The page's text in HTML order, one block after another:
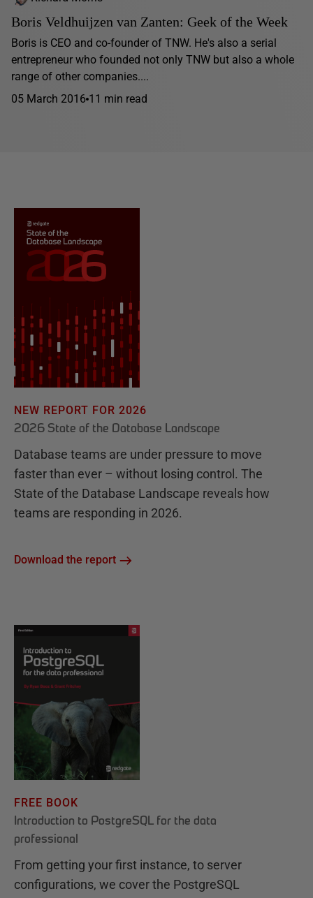
Boris Veldhuijzen van Zanten: Geek of the Week
Boris is CEO and co-founder of TNW. He's also a serial
entrepreneur who founded not only TNW but also a whole
range of other companies....
05 March 2016 11 min read